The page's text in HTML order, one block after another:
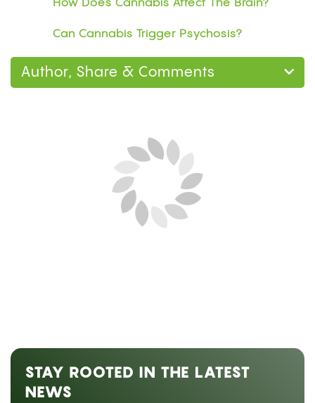
How Does Cannabis Affect The Brain?
Can Cannabis Trigger Psychosis?
Author, Share & Comments
STAY ROOTED IN THE LATEST
NEWS